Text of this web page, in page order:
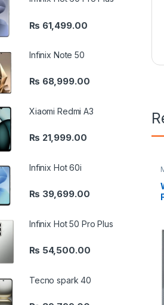
₨ 61,499.00
Infinix Note 50
₨ 68,999.00
Xiaomi Redmi A3
₨ 21,999.00
Infinix Hot 60i
₨ 39,699.00
Infinix Hot 50 Pro Plus
₨ 54,500.00
Tecno spark 40